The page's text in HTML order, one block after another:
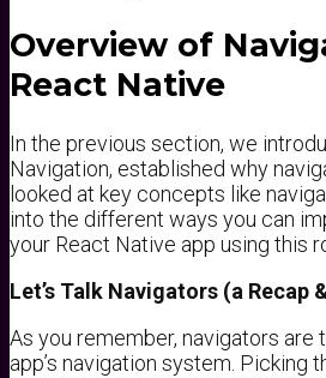
Overview of
React Native
In the previous section, we
Navigation, established why
looked at key concepts like
into the different ways you can
your React Native app using this
Let’s Talk Navigators (a Recap
As you remember, navigators are
app’s navigation system. Picking